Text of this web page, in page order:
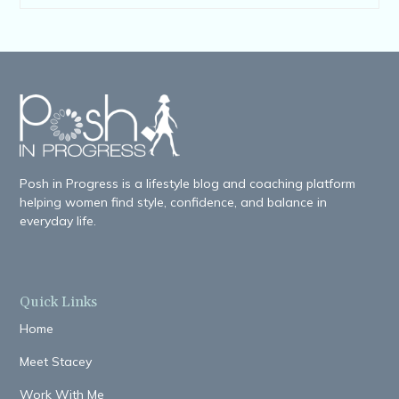
Posh in Progress is a lifestyle blog and coaching platform
helping women find style, confidence, and balance in
everyday life.
Quick Links
Home
Meet Stacey
Work With Me